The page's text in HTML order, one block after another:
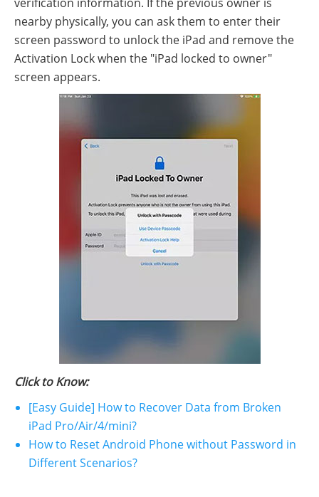
nearby physically, you can ask them to enter their
screen password to unlock the iPad and remove the
Activation Lock when the "iPad locked to owner"
screen appears.
Click to Know:
[Easy Guide] How to Recover Data from Broken
iPad Pro/Air/4/mini?
How to Reset Android Phone without Password in
Different Scenarios?